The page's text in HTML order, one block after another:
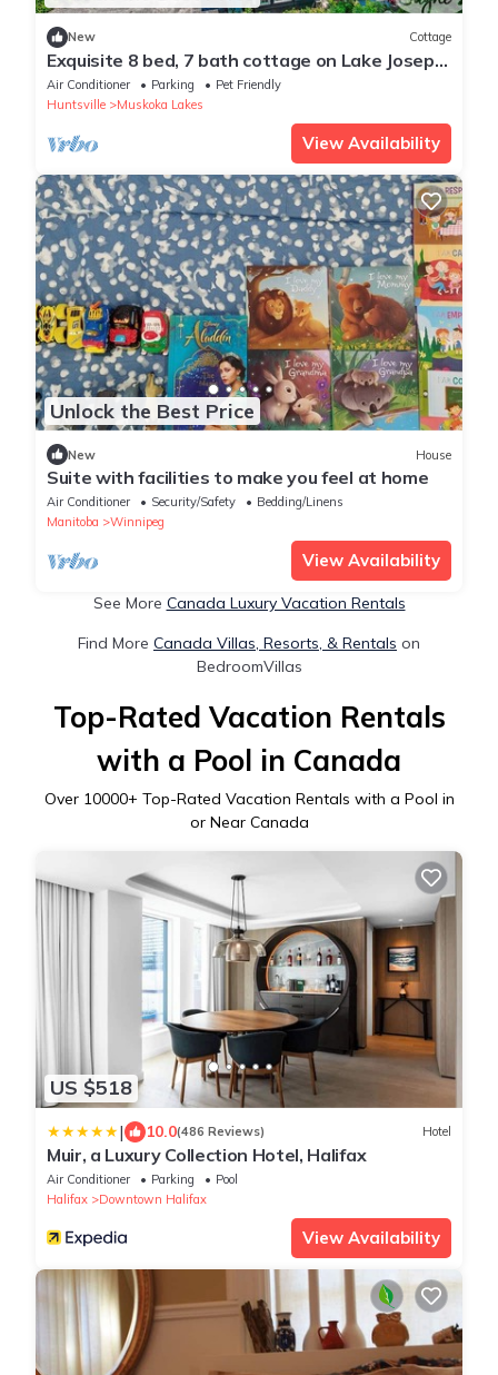
New Cottage
Exquisite 8 bed, 7 bath cottage on Lake Joseph
boasting infinity pool + hot tub!
Air Conditioner Parking
Pet Friendly
Huntsville
Muskoka Lakes
View Availability
Unlock the Best Price
New House
Suite with facilities to make you feel at home
Air Conditioner Security/Safety
Bedding/Linens
Manitoba
Winnipeg
View Availability
See More Canada Luxury Vacation Rentals
Find More Canada Villas, Resorts, & Rentals on
BedroomVillas
Top-Rated Vacation Rentals
with a Pool in Canada
Over 10000+ Top-Rated Vacation Rentals with a Pool in
or Near Canada
US $518
| 10.0(486 Reviews) Hotel
Muir, a Luxury Collection Hotel, Halifax
Air Conditioner Parking
Pool
Halifax
Downtown Halifax
View Availability